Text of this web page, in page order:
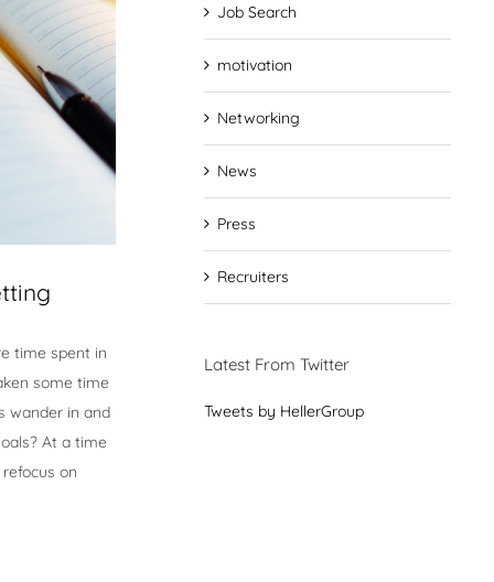
time spent in
some time
wander in and
At a time
on
Job Search
motivation
Networking
News
Press
Recruiters
Latest From Twitter
Tweets by HellerGroup